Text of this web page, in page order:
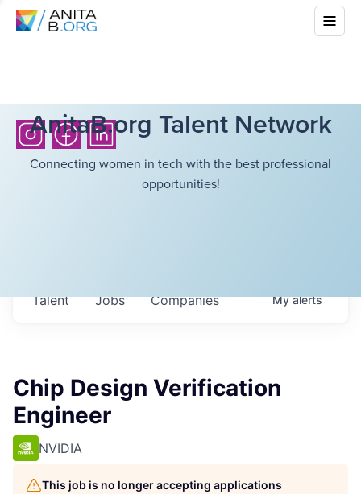
AnitaB.org Talent Network
Connecting women in tech with the best professional
opportunities!
Jobs Companies
Talent Myalerts
Chip Design Verification
Engineer
NVIDIA
This job is no longer accepting applications